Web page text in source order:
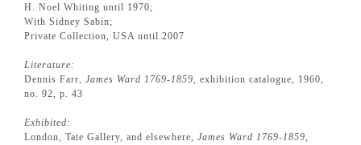
H. Noel Whiting until 1970;
With Sidney Sabin;
Private Collection, USA until 2007
Literature:
Dennis Farr, James Ward 1769-1859, exhibition catalogue, 1960,
no. 92, p. 43
Exhibited:
London, Tate Gallery, and elsewhere, James Ward 1769-1859,